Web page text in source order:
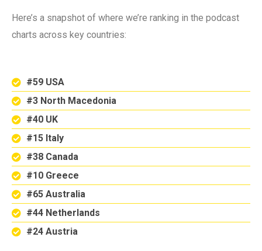
Here’s a snapshot of where we’re ranking in the podcast
charts across key countries:
#59 USA
#3 North Macedonia
#40 UK
#15 Italy
#38 Canada
#10 Greece
#65 Australia
#44 Netherlands
#24 Austria